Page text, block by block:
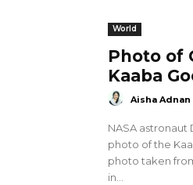
World
Photo of
Kaaba
Aisha Adnan
NASA
photo of the
photo taken
in...